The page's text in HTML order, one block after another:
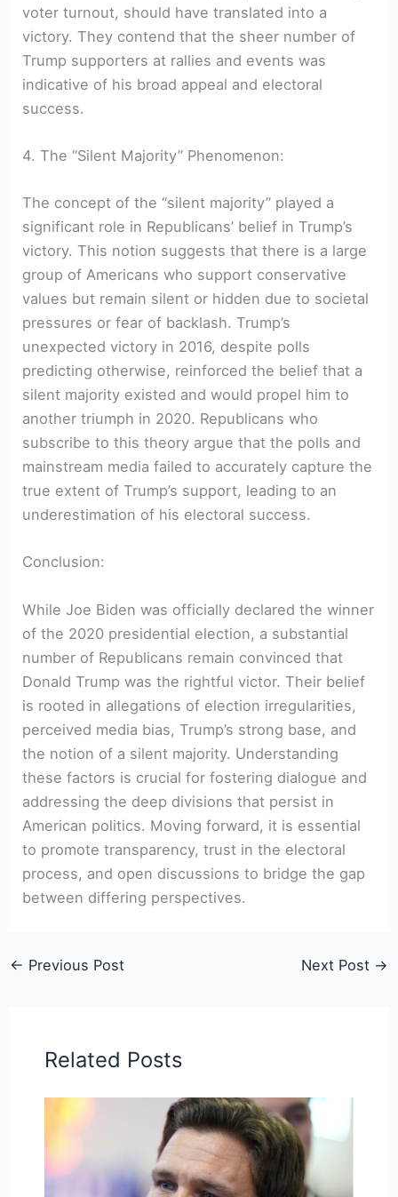
voter turnout, should have translated into a
victory. They contend that the sheer number of
Trump supporters at rallies and events was
indicative of his broad appeal and electoral
success.
4. The “Silent Majority” Phenomenon:
The concept of the “silent majority” played a
significant role in Republicans’ belief in Trump’s
victory. This notion suggests that there is a large
group of Americans who support conservative
values but remain silent or hidden due to societal
pressures or fear of backlash. Trump’s
unexpected victory in 2016, despite polls
predicting otherwise, reinforced the belief that a
silent majority existed and would propel him to
another triumph in 2020. Republicans who
subscribe to this theory argue that the polls and
mainstream media failed to accurately capture the
true extent of Trump’s support, leading to an
underestimation of his electoral success.
Conclusion:
While Joe Biden was officially declared the winner
of the 2020 presidential election, a substantial
number of Republicans remain convinced that
Donald Trump was the rightful victor. Their belief
is rooted in allegations of election irregularities,
perceived media bias, Trump’s strong base, and
the notion of a silent majority. Understanding
these factors is crucial for fostering dialogue and
addressing the deep divisions that persist in
American politics. Moving forward, it is essential
to promote transparency, trust in the electoral
process, and open discussions to bridge the gap
between differing perspectives.
← Previous Post Next Post →
Related Posts